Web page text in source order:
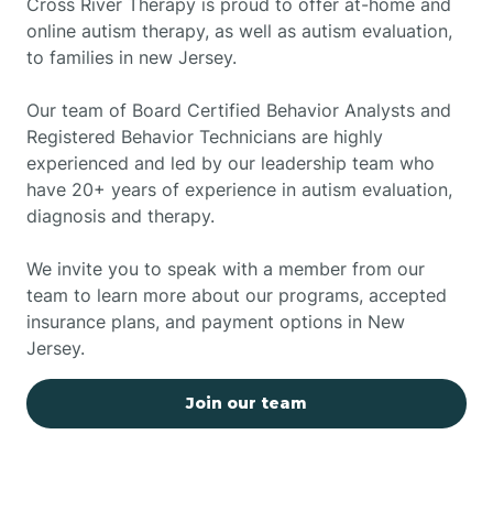
online autism therapy, as well as autism evaluation,
to families in new Jersey.
Our team of Board Certified Behavior Analysts and
Registered Behavior Technicians are highly
experienced and led by our leadership team who
have 20+ years of experience in autism evaluation,
diagnosis and therapy.
We invite you to speak with a member from our
team to learn more about our programs, accepted
insurance plans, and payment options in New
Jersey.
Join our team